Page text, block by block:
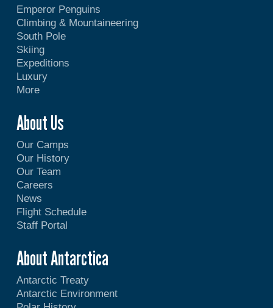
Emperor Penguins
Climbing & Mountaineering
South Pole
Skiing
Expeditions
Luxury
More
About Us
Our Camps
Our History
Our Team
Careers
News
Flight Schedule
Staff Portal
About Antarctica
Antarctic Treaty
Antarctic Environment